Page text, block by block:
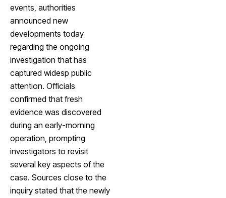
events, authorities
announced new
developments today
regarding the ongoing
investigation that has
captured widesp public
attention. Officials
confirmed that fresh
evidence was discovered
during an early-morning
operation, prompting
investigators to revisit
several key aspects of the
case. Sources close to the
inquiry stated that the newly